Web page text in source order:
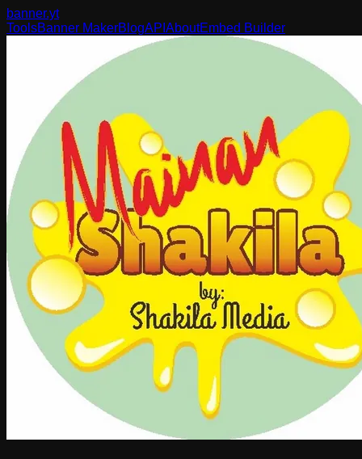
banner.yt
ToolsBanner MakerBlogAPI AboutEmbed Builder